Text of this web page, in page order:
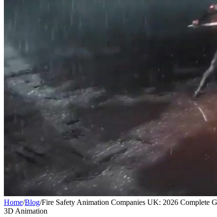
Home/Blog/Fire Safety Animation Companies UK: 2026 Complete
3D Animation